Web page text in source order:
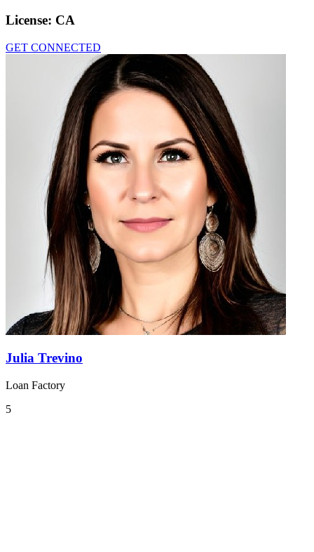
License: CA
GET CONNECTED
Julia Trevino
Loan Factory
5